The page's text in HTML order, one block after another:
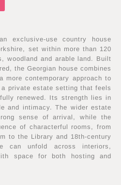
exclusive-use country house
set within more than 120
woodland and arable land. Built
the Georgian house combines
more contemporary approach to
private estate setting that feels
renewed. Its strength lies in
and intimacy. The wider estate
sense of arrival, while the
of characterful rooms, from
to the Library and 18th-century
can unfold across interiors,
space for both hosting and